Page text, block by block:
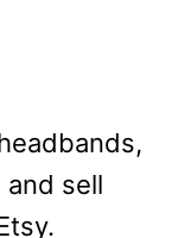
sell